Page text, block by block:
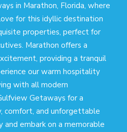
in Marathon, Florida, where
for this idyllic destination
properties, perfect for
Marathon offers a
providing a tranquil
our warm hospitality
with all modern
Getaways for a
comfort, and unforgettable
and embark on a memorable